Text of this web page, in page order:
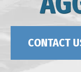
CONTACT